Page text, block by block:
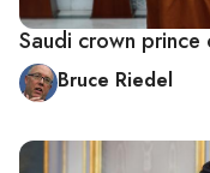
Saudi crown
Bruce Riedel